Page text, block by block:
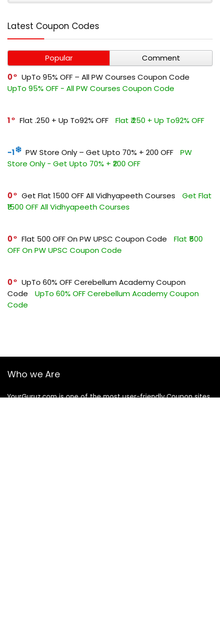
Latest Coupon Codes
Popular
Comment
0
UpTo 95% OFF – All PW Courses Coupon Code
UpTo 95% OFF - All PW Courses Coupon Code
1 Flat ₹.250 + Up To92% OFF Flat ₹.250 + Up To92% OFF
-1 PW Store Only – Get Upto 70% + ₹200 OFF
PW
Store Only - Get Upto 70% + ₹200 OFF
0 Get Flat ₹1500 OFF All Vidhyapeeth Courses
Get Flat
₹1500 OFF All Vidhyapeeth Courses
0 Flat ₹500 OFF On PW UPSC Coupon Code
Flat ₹500
OFF On PW UPSC Coupon Code
0
UpTo 60% OFF Cerebellum Academy Coupon
Code
UpTo 60% OFF Cerebellum Academy Coupon
Code
Who we Are
YourGuruz.com is one of the most user-friendly Coupon sites